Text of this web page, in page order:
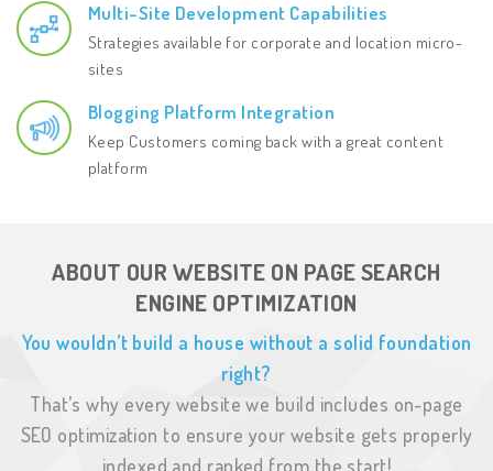
Multi-Site Development Capabilities
Strategies available for corporate and location micro-
sites
Blogging Platform Integration
Keep Customers coming back with a great content
platform
ABOUT OUR WEBSITE ON PAGE SEARCH
ENGINE OPTIMIZATION
You wouldn’t build a house without a solid foundation
right?
That’s why every website we build includes on-page
SEO optimization to ensure your website gets properly
indexed and ranked from the start!